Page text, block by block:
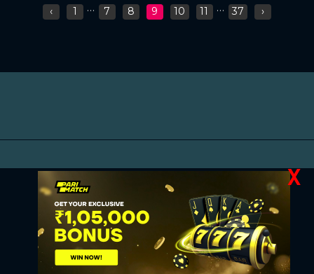
‹ 1 ... 7 8 9 10 11 ... 37 ›
X